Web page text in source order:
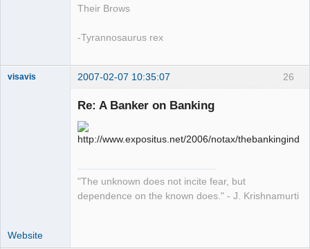
Their Brows
-Tyrannosaurus rex
26
visavis 2007-02-07 10:35:07
Re: A Banker on Banking
"The unknown does not incite fear, but
dependence on the known does." - J. Krishnamurti
Website